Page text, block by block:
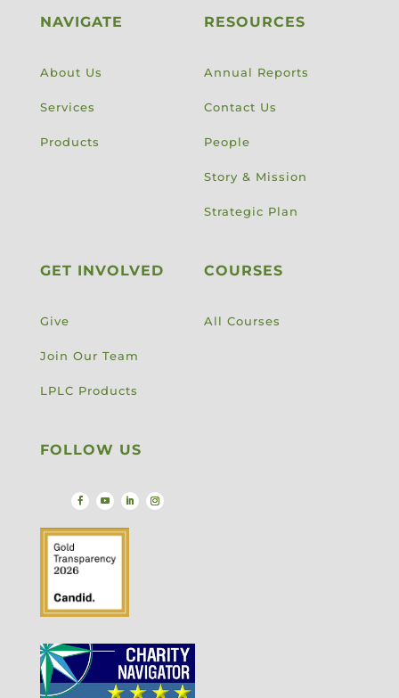
NAVIGATE
About Us
Services
Products
RESOURCES
Annual Reports
Contact Us
People
Story & Mission
Strategic Plan
GET INVOLVED
Give
Join Our Team
LPLC Products
COURSES
All Courses
FOLLOW US